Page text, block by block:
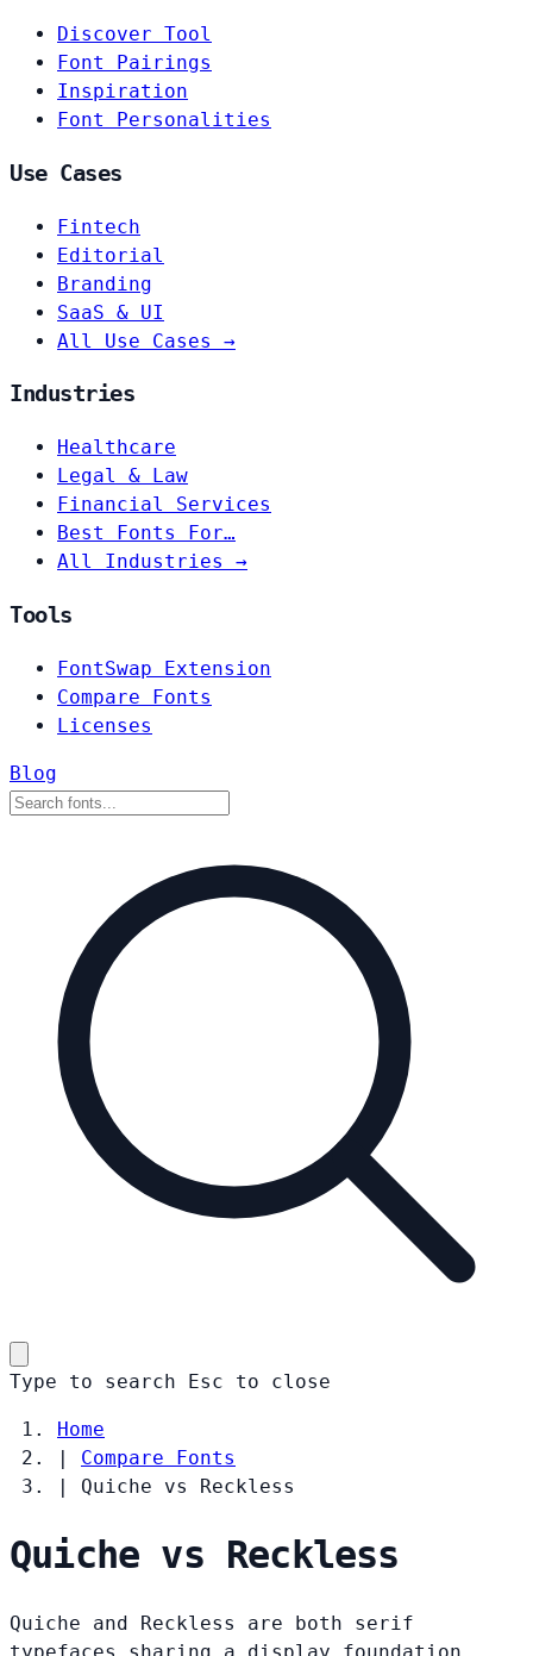
Discover Tool
Font Pairings
Inspiration
Font Personalities
Use Cases
Fintech
Editorial
Branding
SaaS & UI
All Use Cases →
Industries
Healthcare
Legal & Law
Financial Services
Best Fonts For…
All Industries →
Tools
FontSwap Extension
Compare Fonts
Licenses
Blog
Type to search Esc to close
Home
|
Compare Fonts
|
Quiche vs Reckless
Quiche vs Reckless
Quiche and Reckless are both serif
typefaces sharing a display foundation.